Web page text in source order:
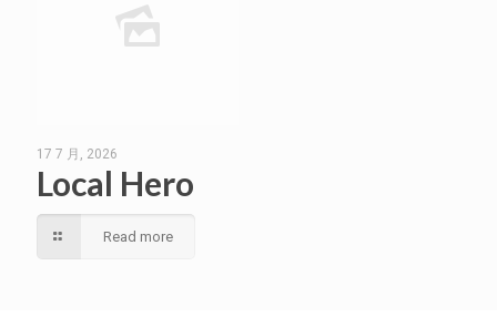
17 7 月, 2026
Local Hero
Read more